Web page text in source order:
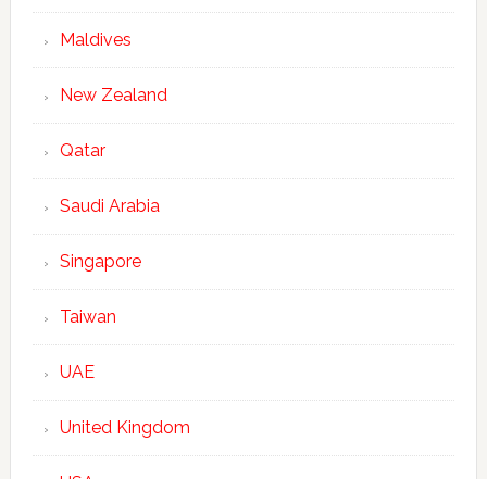
Maldives
New Zealand
Qatar
Saudi Arabia
Singapore
Taiwan
UAE
United Kingdom